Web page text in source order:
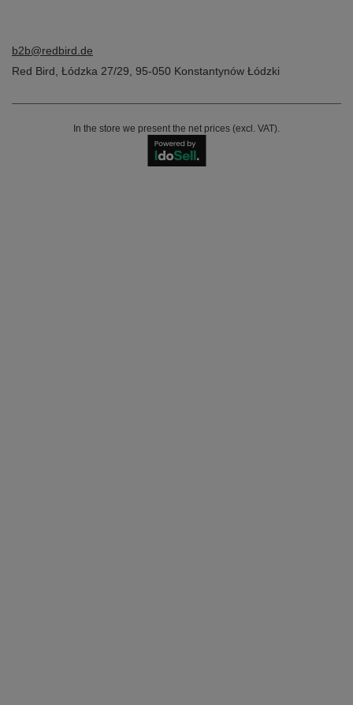
b2b@redbird.de
Red Bird, Łódzka 27/29, 95-050 Konstantynów Łódzki
In the store we present the net prices (excl. VAT).